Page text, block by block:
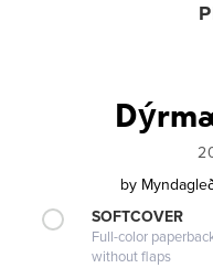
by
SOFTCOVER
Full-color
without flaps